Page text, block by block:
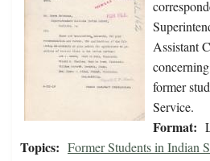
Assistant
former
Service.
Format:
Topics: Former Students in Indian